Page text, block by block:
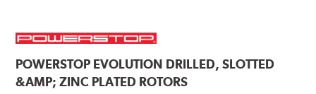
POWERSTOP EVOLUTION DRILLED, SLOTTED
&AMP; ZINC PLATED ROTORS